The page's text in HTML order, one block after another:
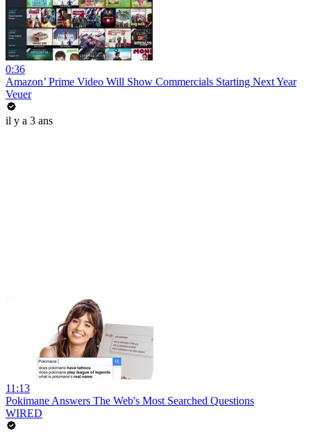
0:36
Amazon’ Prime Video Will Show Commercials Starting Next Year
Veuer
il y a 3 ans
11:13
Pokimane Answers The Web's Most Searched Questions
WIRED